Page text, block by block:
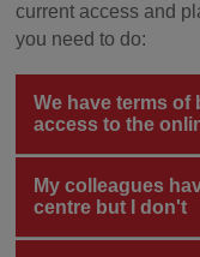
current access and
you need to do:
We have terms of
access to the
My colleagues
centre but I don't